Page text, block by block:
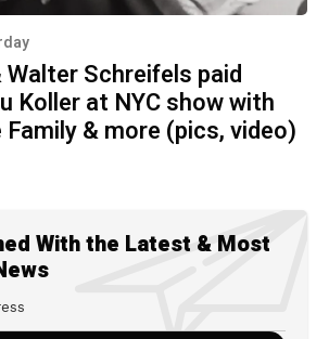
Walter Schreifels paid
Koller at NYC show with
& more (pics, video)
With the Latest & Most